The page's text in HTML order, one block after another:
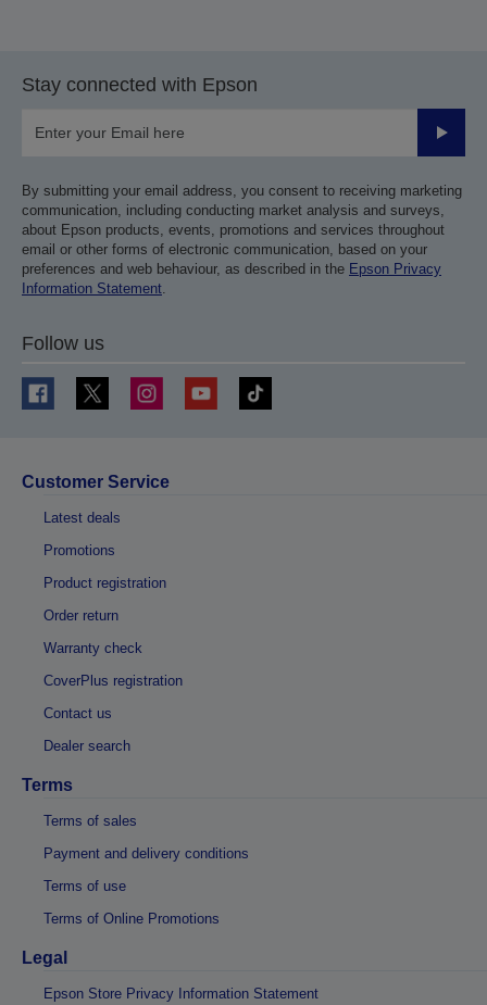
Stay connected with Epson
Submit
By submitting your email address, you consent to receiving marketing
communication, including conducting market analysis and surveys,
about Epson products, events, promotions and services throughout
email or other forms of electronic communication, based on your
preferences and web behaviour, as described in the Epson Privacy
Information Statement.
Follow us
Customer Service
Latest deals
Promotions
Product registration
Order return
Warranty check
CoverPlus registration
Contact us
Dealer search
Terms
Terms of sales
Payment and delivery conditions
Terms of use
Terms of Online Promotions
Legal
Epson Store Privacy Information Statement